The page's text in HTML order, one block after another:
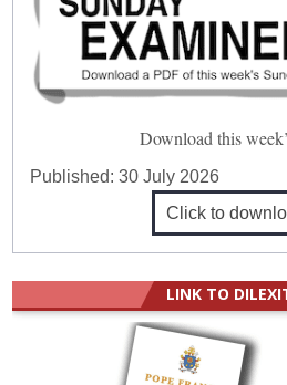
Download this
Published:30 July 2026
Click to
LINK TO